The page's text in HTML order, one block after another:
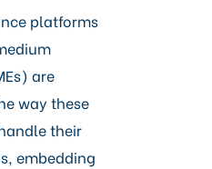
platforms
are
way these
their
embedding